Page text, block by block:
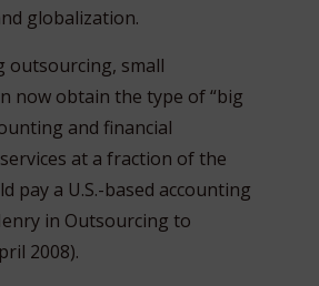
globalization.
outsourcing, small
now obtain the type of “big
and financial
at a fraction of the
pay a U.S.-based accounting
in Outsourcing to
2008).